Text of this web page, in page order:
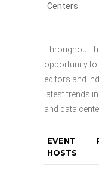
Centers
Throughout
opportunity to
editors and
latest trends
and data
EVENT
HOSTS